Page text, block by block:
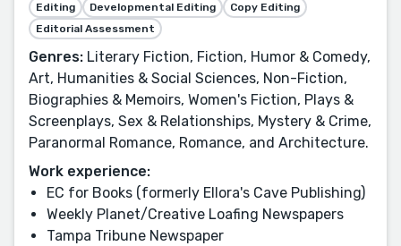
Editing Developmental Editing
Copy Editing
Editorial Assessment
Genres: Literary Fiction, Fiction, Humor & Comedy,
Art, Humanities & Social Sciences, Non-Fiction,
Biographies & Memoirs, Women's Fiction, Plays &
Screenplays, Sex & Relationships, Mystery & Crime,
Paranormal Romance, Romance, and Architecture.
Work experience:
EC for Books (formerly Ellora's Cave Publishing)
Weekly Planet/Creative Loafing Newspapers
Tampa Tribune Newspaper